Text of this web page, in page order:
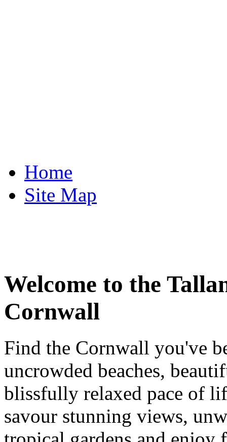
Home
Site Map
Welcome to the
Cornwall
Find the Cornwall you've
uncrowded beaches,
blissfully relaxed pace of
savour stunning views,